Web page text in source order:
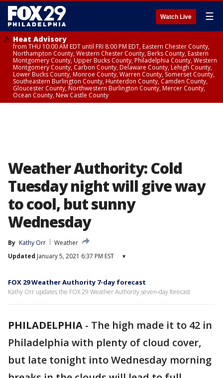
Watch Live ☰
Heat Advisory
from THU 10:00 AM EDT until FRI 8:00 PM EDT, Eastern Chester County,
Northampton County, Western Chester County, Berks County, Eastern
Montgomery County, Upper Bucks County, Philadelphia County, Western
Montgomery County, Carbon County, Delaware County, Lehigh County,
Lower Bucks County, Monroe County, Warren County, Somerset County,
Southeastern Burlington County, Hunterdon County, Camden County,
Gloucester County, Northwestern Burlington County, Mercer County,
Ocean County, New Castle County
Weather Authority: Cold
Tuesday night will give way
to cool, but sunny
Wednesday
By Kathy Orr
Weather
Updated January 5, 2021 6:37 PM EST ▾
FOX 29 Weather Authority 7-day forecast
Kathy Orr updates the FOX 29 Weather Authority seven-day forecast
PHILADELPHIA - The high made it to 42 in
Philadelphia with plenty of cloud cover,
but late tonight into Wednesday morning